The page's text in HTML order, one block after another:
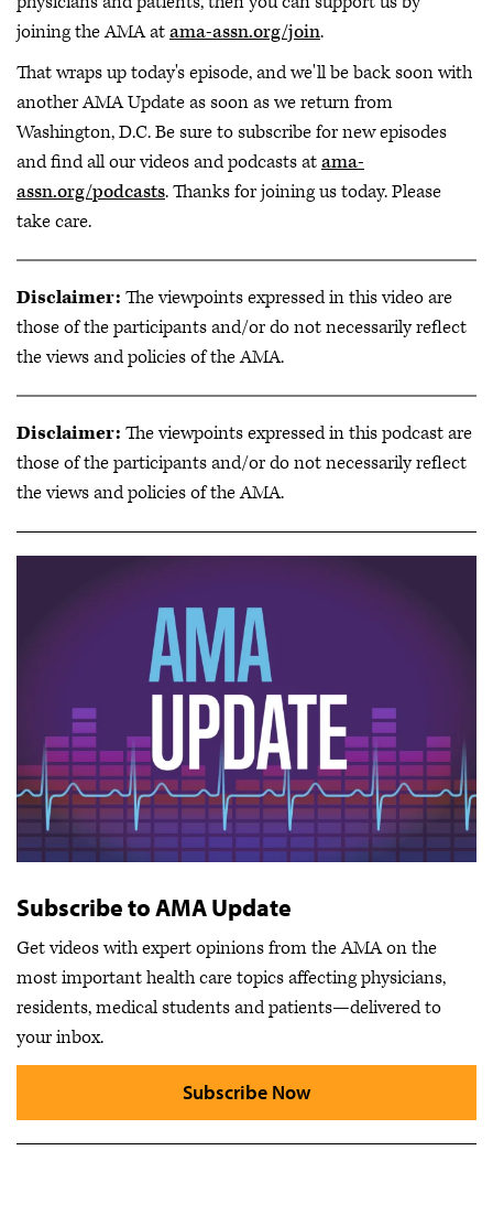
joining the AMA atama-assn.org/join.
That wraps up today's episode, and we'll be back soon with
another AMA Update as soon as we return from
Washington, D.C. Be sure to subscribe for new episodes
and find all our videos and podcasts atama-
assn.org/podcasts. Thanks for joining us today. Please
take care.
Disclaimer: The viewpoints expressed in this video are
those of the participants and/or do not necessarily reflect
the views and policies of the AMA.
Disclaimer: The viewpoints expressed in this podcast are
those of the participants and/or do not necessarily reflect
the views and policies of the AMA.
Subscribe to AMA Update
Get videos with expert opinions from the AMA on the
most important health care topics affecting physicians,
residents, medical students and patients—delivered to
your inbox.
Subscribe Now